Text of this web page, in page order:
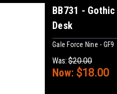
BB731 -
Desk
Gale Force Nine - GF9
Was: $20.00
Now: $18.00